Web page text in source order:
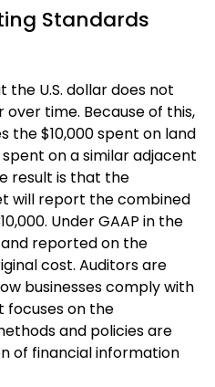
Standards
the U.S. dollar does not
time. Because of this,
$10,000 spent on land
on a similar adjacent
result is that the
will report the combined
Under GAAP in the
and reported on the
cost. Auditors are
businesses comply with
focuses on the
and policies are
of financial information